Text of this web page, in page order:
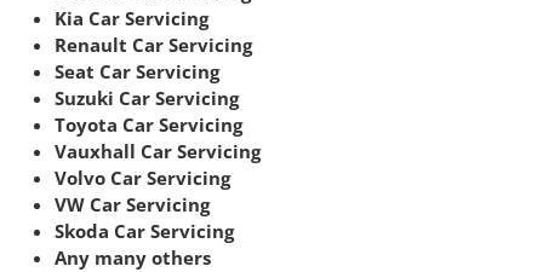
Kia Car Servicing
Renault Car Servicing
Seat Car Servicing
Suzuki Car Servicing
Toyota Car Servicing
Vauxhall Car Servicing
Volvo Car Servicing
VW Car Servicing
Skoda Car Servicing
Any many others